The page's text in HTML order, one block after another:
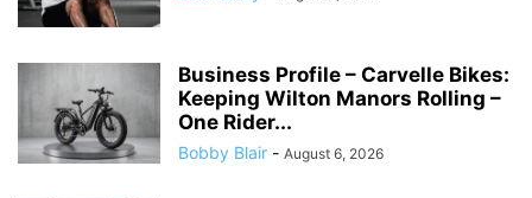
Business Profile – Carvelle Bikes:
Keeping Wilton Manors Rolling –
One Rider...
Bobby Blair - August 6, 2026